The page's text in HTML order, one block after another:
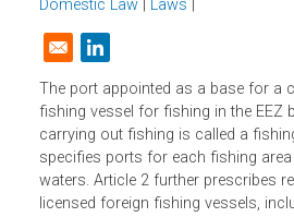
1993).
Domestic Law
Opens in a new window
The port appointed as a base
fishing vessel for fishing in the
carrying out fishing is called a